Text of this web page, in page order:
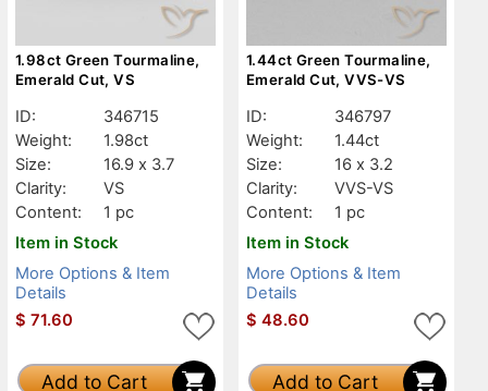
1.98ct Green Tourmaline,
Emerald Cut, VS
ID:
346715
Weight:
1.98ct
Size:
16.9 x 3.7
Clarity:
VS
Content:
1 pc
Item in Stock
More Options & Item
Details
$ 71.60
Add to Cart
1.44ct Green Tourmaline,
Emerald Cut, VVS-VS
ID:
346797
Weight:
1.44ct
Size:
16 x 3.2
Clarity:
VVS-VS
Content:
1 pc
Item in Stock
More Options & Item
Details
$ 48.60
Add to Cart